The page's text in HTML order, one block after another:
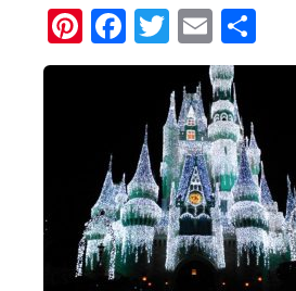
Pinterest
Facebook
Twitter
Email